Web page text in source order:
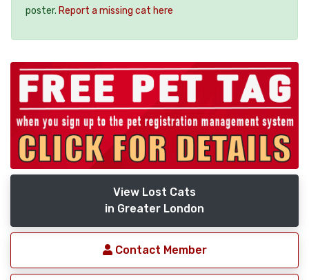
poster. Report a missing cat here
View Lost Cats
in Greater London
Contact Member